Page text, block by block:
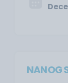
NANOG